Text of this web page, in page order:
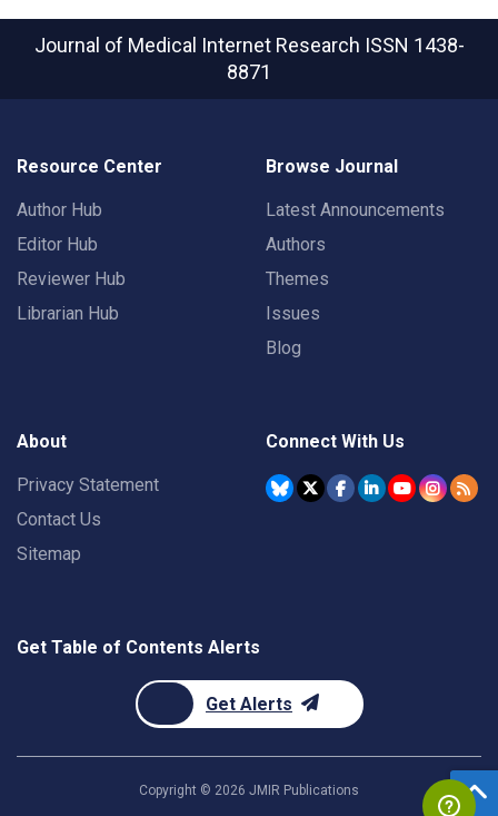
Journal of Medical Internet Research ISSN 1438-
8871
Resource Center
Author Hub
Editor Hub
Reviewer Hub
Librarian Hub
Browse Journal
Latest Announcements
Authors
Themes
Issues
Blog
About
Privacy Statement
Contact Us
Sitemap
Connect With Us
Get Table of Contents Alerts
Get Alerts
Copyright © 2026 JMIR Publications